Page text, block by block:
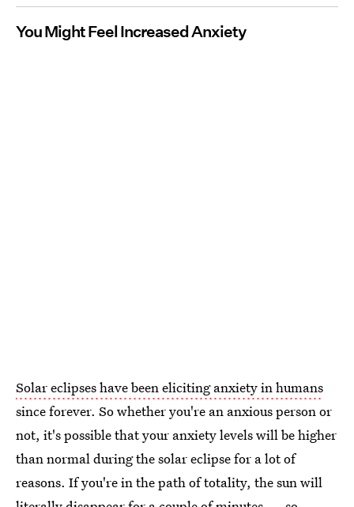
You Might Feel Increased Anxiety
Solar eclipses have been eliciting anxiety in humans
since forever. So whether you're an anxious person or
not, it's possible that your anxiety levels will be higher
than normal during the solar eclipse for a lot of
reasons. If you're in the path of totality, the sun will